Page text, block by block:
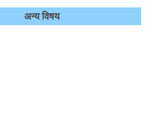
अन्‍य विषय